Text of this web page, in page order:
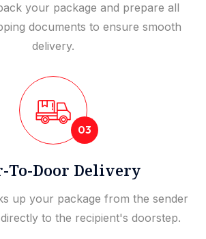
your package and prepare all
documents to ensure smooth
delivery.
03
To-Door Delivery
up your package from the sender
to the recipient's doorstep.